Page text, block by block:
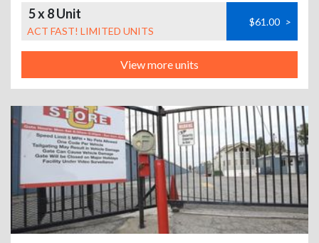
5 x 8 Unit
ACT FAST! LIMITED UNITS
$61.00 >
View more units